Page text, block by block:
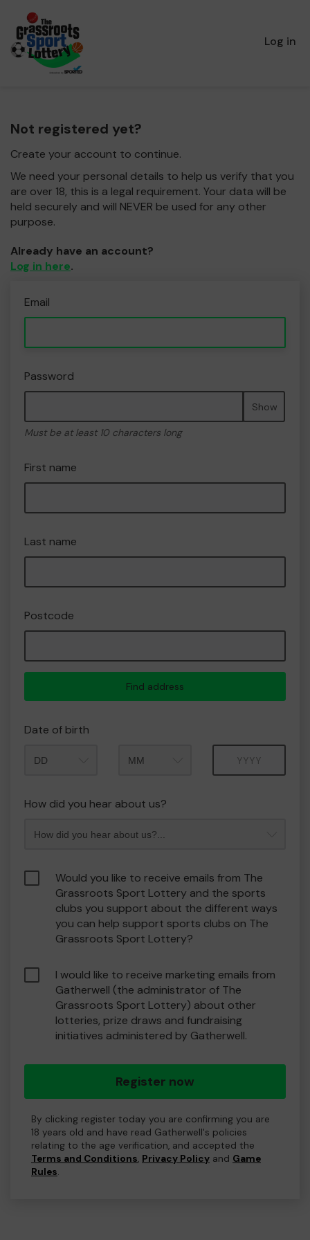
Log in
Not registered yet?
Create your account to continue.
We need your personal details to help us verify that you
are over 18, this is a legal requirement. Your data will be
held securely and will NEVER be used for any other
purpose.
Already have an account?
Log in here.
Email
Password
Show
Must be at least 10 characters long
First name
Last name
Postcode
Find address
Date of birth
How did you hear about us?
Would you like to receive emails from The
Grassroots Sport Lottery and the sports
clubs you support about the different ways
you can help support sports clubs on The
Grassroots Sport Lottery?
I would like to receive marketing emails from
Gatherwell (the administrator of The
Grassroots Sport Lottery) about other
lotteries, prize draws and fundraising
initiatives administered by Gatherwell.
Register now
By clicking register today you are confirming you are
18 years old and have read Gatherwell's policies
relating to the age verification, and accepted the
Terms and Conditions, Privacy Policy and Game
Rules.